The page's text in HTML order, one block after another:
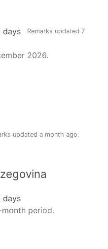
days Remarks updated 7
2026.
updated a month ago.
days
period.